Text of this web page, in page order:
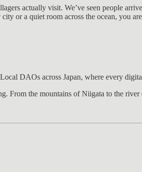
actually visit. We’ve seen people
or a quiet room across the ocean, you
DAOs across Japan, where every
From the mountains of Niigata to the